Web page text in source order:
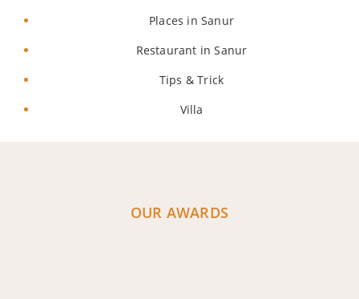
Places in Sanur
Restaurant in Sanur
Tips & Trick
Villa
OUR AWARDS